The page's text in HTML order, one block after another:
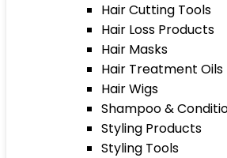
Hair Cutting Tools
Hair Loss Products
Hair Masks
Hair Treatment Oils
Hair Wigs
Shampoo &
Styling Products
Styling Tools